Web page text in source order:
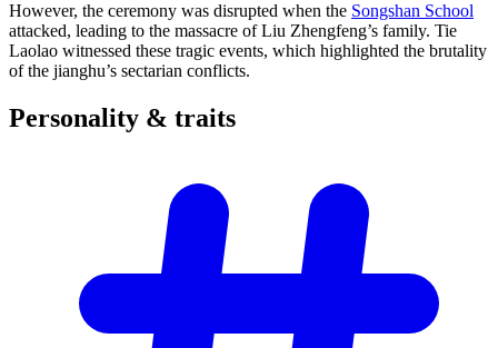
However, the ceremony was disrupted when the Songshan School
attacked, leading to the massacre of Liu Zhengfeng’s family. Tie
Laolao witnessed these tragic events, which highlighted the brutality
of the jianghu’s sectarian conflicts.
Personality & traits